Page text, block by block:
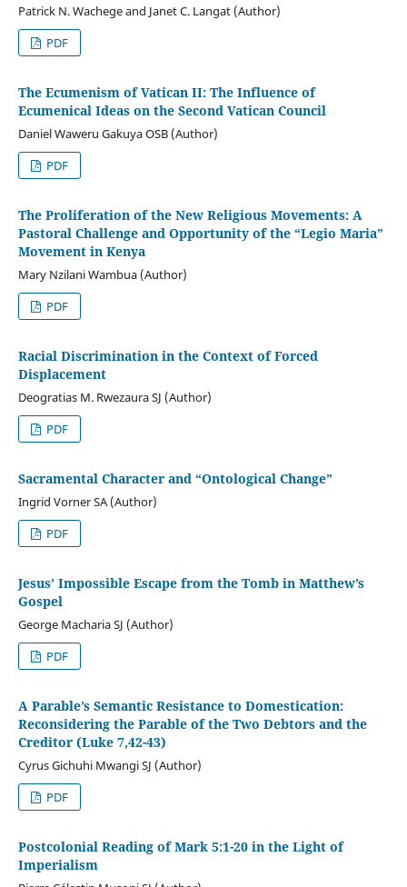
Patrick N. Wachege and Janet C. Langat (Author)
PDF
The Ecumenism of Vatican II: The Influence of
Ecumenical Ideas on the Second Vatican Council
Daniel Waweru Gakuya OSB (Author)
PDF
The Proliferation of the New Religious Movements: A
Pastoral Challenge and Opportunity of the “Legio Maria”
Movement in Kenya
Mary Nzilani Wambua (Author)
PDF
Racial Discrimination in the Context of Forced
Displacement
Deogratias M. Rwezaura SJ (Author)
PDF
Sacramental Character and “Ontological Change”
Ingrid Vorner SA (Author)
PDF
Jesus’ Impossible Escape from the Tomb in Matthew’s
Gospel
George Macharia SJ (Author)
PDF
A Parable’s Semantic Resistance to Domestication:
Reconsidering the Parable of the Two Debtors and the
Creditor (Luke 7,42-43)
Cyrus Gichuhi Mwangi SJ (Author)
PDF
Postcolonial Reading of Mark 5:1-20 in the Light of
Imperialism